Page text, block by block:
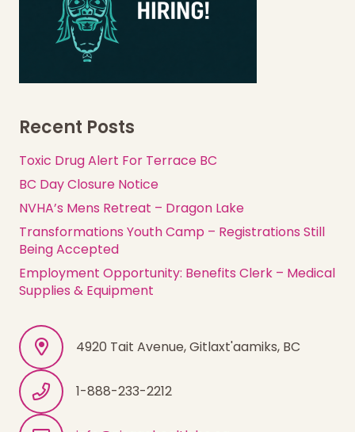
Recent Posts
Toxic Drug Alert For Terrace BC
BC Day Closure Notice
NVHA’s Mens Retreat – Dragon Lake
Transformations Youth Camp – Registrations Still
Being Accepted
Employment Opportunity: Benefits Clerk – Medical
Supplies & Equipment
4920 Tait Avenue, Gitlaxt'aamiks, BC
1-888-233-2212